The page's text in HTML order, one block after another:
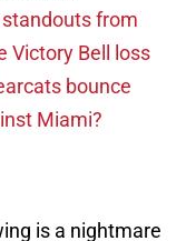
from
Victory Bell loss
bounce
Miami?
is a nightmare